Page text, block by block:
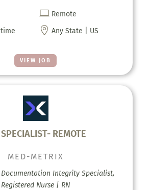
VIEW JOB
 Remote
 Any State | US
REMOTE
MED-METRIX
Integrity Specialist,
Registered Nurse | RN